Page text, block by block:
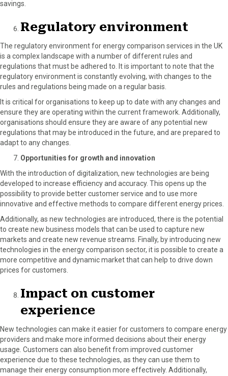
savings.
Regulatory environment
The regulatory environment for energy comparison services in the UK
is a complex landscape with a number of different rules and
regulations that must be adhered to. It is important to note that the
regulatory environment is constantly evolving, with changes to the
rules and regulations being made on a regular basis.
It is critical for organisations to keep up to date with any changes and
ensure they are operating within the current framework. Additionally,
organisations should ensure they are aware of any potential new
regulations that may be introduced in the future, and are prepared to
adapt to any changes.
Opportunities for growth and innovation
With the introduction of digitalization, new technologies are being
developed to increase efficiency and accuracy. This opens up the
possibility to provide better customer service and to use more
innovative and effective methods to compare different energy prices.
Additionally, as new technologies are introduced, there is the potential
to create new business models that can be used to capture new
markets and create new revenue streams. Finally, by introducing new
technologies in the energy comparison sector, it is possible to create a
more competitive and dynamic market that can help to drive down
prices for customers.
Impact on customer
experience
New technologies can make it easier for customers to compare energy
providers and make more informed decisions about their energy
usage. Customers can also benefit from improved customer
experience due to these technologies, as they can use them to
manage their energy consumption more effectively. Additionally,